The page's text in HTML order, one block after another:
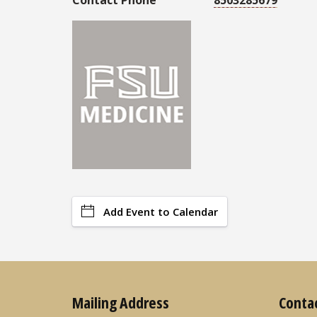
Add Event to Calendar
Mailing Address